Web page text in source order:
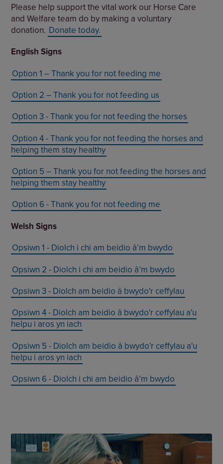
Please help support the vital work our Horse Care
and Welfare team do by making a voluntary
donation. Donate today.
English Signs
Option 1 – Thank you for not feeding me
Option 2 – Thank you for not feeding us
Option 3 - Thank you for not feeding the horses
Option 4 - Thank you for not feeding the horses and
helping them stay healthy
Option 5 – Thank you for not feeding the horses and
helping them stay healthy
Option 6 - Thank you for not feeding me
Welsh Signs
Opsiwn 1 - Diolch i chi am beidio â’m bwydo
Opsiwn 2 - Diolch i chi am beidio â’m bwydo
Opsiwn 3 - Diolch am beidio â bwydo'r ceffylau
Opsiwn 4 - Diolch am beidio â bwydo'r ceffylau a'u
helpu i aros yn iach
Opsiwn 5 - Diolch am beidio â bwydo'r ceffylau a'u
helpu i aros yn iach
Opsiwn 6 - Diolch i chi am beidio â’m bwydo